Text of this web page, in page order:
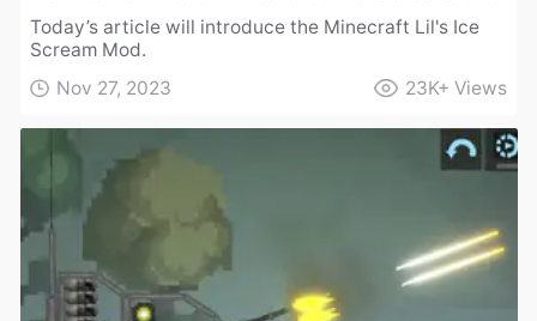
Today’s article will introduce the Minecraft Lil's Ice
Scream Mod.
Nov 27, 2023
23K+ Views